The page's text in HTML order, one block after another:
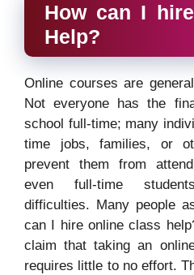
How can I
Help?
Online courses are
Not everyone has the
school full-time; many
time jobs, families, or
prevent them from
even full-time
difficulties. Many people
can I hire online class
claim that taking an
requires little to no effort.